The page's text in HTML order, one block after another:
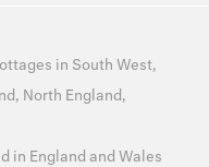
in South West,
, North England,
in England and Wales